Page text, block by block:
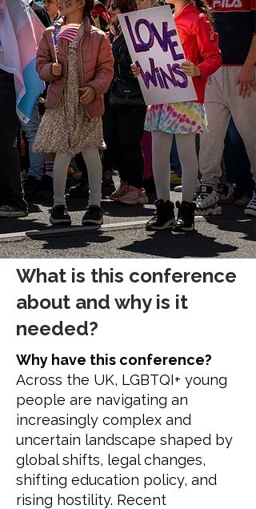
What is this conference
about and why is it
needed?
Why have this conference?
Across the UK, LGBTQI+ young
people are navigating an
increasingly complex and
uncertain landscape shaped by
global shifts, legal changes,
shifting education policy, and
rising hostility. Recent